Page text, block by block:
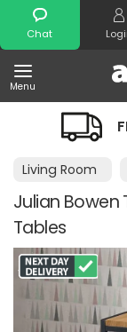
Chat
Menu
Search
Living Room
Julian Bowen
Tables